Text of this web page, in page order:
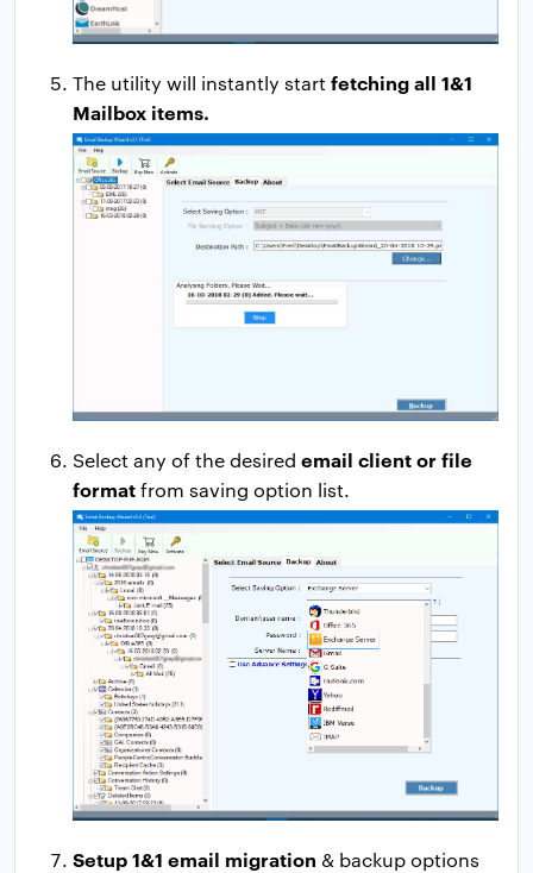
The utility will instantly startfetching all 1&1
Mailbox items.
Select any of the desired email client or file
formatfrom saving option list.
Setup 1&1 email migration & backup options